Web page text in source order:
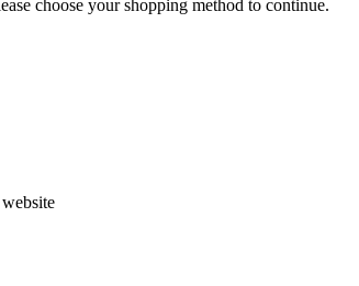
choose your shopping method to continue.